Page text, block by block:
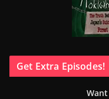
Get Extra Episodes!